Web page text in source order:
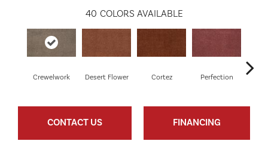
40 COLORS AVAILABLE
Crewelwork Desert Flower Cortez Perfection
CONTACT US FINANCING